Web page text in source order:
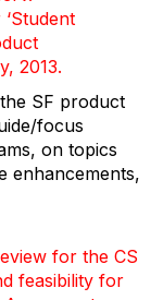
2013.
SF product
focus
on topics
enhancements,
for the CS
feasibility for